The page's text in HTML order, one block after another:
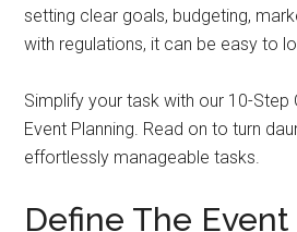
setting clear goals, budgeting,
with regulations, it can be easy to
Simplify your task with our 10-Step
Event Planning. Read on to turn
effortlessly manageable tasks.
Define The Event